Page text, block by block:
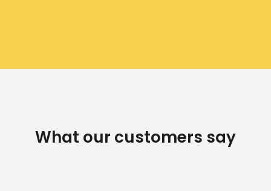
What our customers say